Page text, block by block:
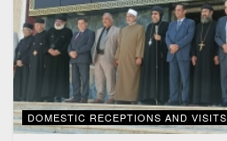
DOMESTIC RECEPTIONS AND VISITS